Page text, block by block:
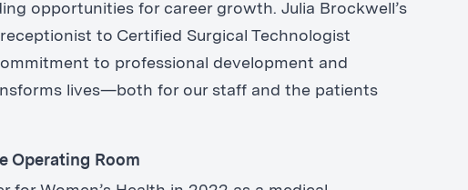
opportunities for career growth. Julia Brockwell’s
to Certified Surgical Technologist
to professional development and
lives—both for our staff and the patients
Operating Room